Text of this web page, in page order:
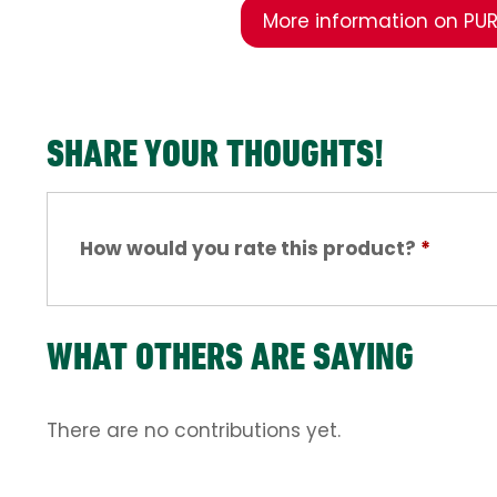
More information on
SHARE YOUR THOUGHTS!
How would you rate this product? *
WHAT OTHERS ARE SAYING
There are no contributions yet.